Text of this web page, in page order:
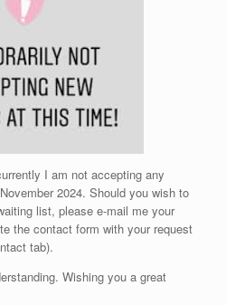
I am not accepting any
2024. Should you wish to
list, please e-mail me your
the contact form with your request
tab).
Wishing you a great